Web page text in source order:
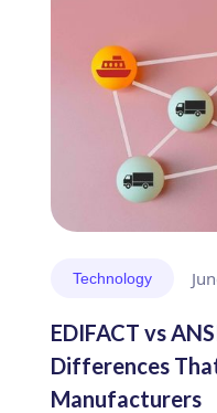
Technology
EDIFACT vs
Differences
Manufacturers